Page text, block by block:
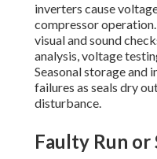
inverters cause
compressor
visual and sound
analysis, voltage
Seasonal storage and
failures as seals dry
disturbance.
Faulty Run